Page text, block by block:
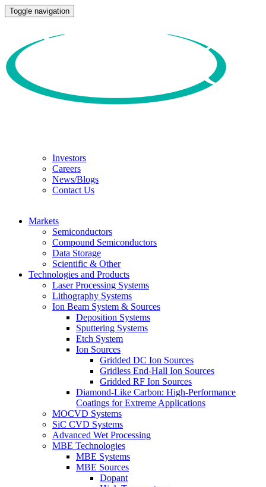
Toggle navigation
Investors
Careers
News/Blogs
Contact Us
Markets
Semiconductors
Compound Semiconductors
Data Storage
Scientific & Other
Technologies and Products
Laser Processing Systems
Lithography Systems
Ion Beam System & Sources
Deposition Systems
Sputtering Systems
Etch System
Ion Sources
Gridded DC Ion Sources
Gridless End-Hall Ion Sources
Gridded RF Ion Sources
Diamond-Like Carbon: High-Performance
Coatings for Extreme Applications
MOCVD Systems
SiC CVD Systems
Advanced Wet Processing
MBE Technologies
MBE Systems
MBE Sources
Dopant